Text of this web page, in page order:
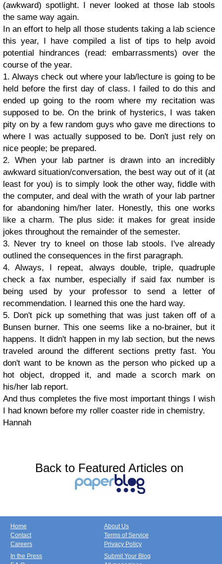
(awkward) spotlight. I never looked at those lab stools
the same way again.
In an effort to help all those students taking a lab science
this year, I have compiled a list of tips to help avoid
potential hindrances (read: embarrassments) over the
course of the year.
1. Always check out where your lab/lecture is going to be
held before the first day of class. I failed to do this and
ended up going to the room where my recitation was
supposed to be. On the brink of hysterics, I was taken
pity on by a few random guys who gave me directions to
where I was actually supposed to be. Don't just rely on
nice people; be prepared.
2. When your lab partner is drawn into an incredibly
awkward situation/conversation, the best way out of it (at
least for you) is to simply look the other way, fiddle with
the computer, and deal with the wrath of your lab partner
for abandoning him/her later. Honestly, this one works
like a charm. The plus side: it makes for great inside
jokes throughout the remainder of the semester.
3. Never try to kneel on those lab stools. I've already
outlined the consequences in the first paragraph.
4. Always, I repeat, always double, triple, quadruple
check a fax number, especially if said fax number is
being used by your professor to send a letter of
recommendation. I learned this one the hard way.
5. Don't pick up something that was just taken off of a
Bunsen burner. This one seems like a no-brainer, but it
happens. It didn't happen in my lab section, but the news
traveled around the different sections pretty fast. You
don't want to be known as the person who picked up a
hot object, dropped it, and made a scorch mark on
his/her lab report.
And thus completes the five most important things I wish
I had known before my roller coaster ride in chemistry.
Hannah
Back to Featured Articles on
Home
Contact
Careers
About Us
Terms of Service
Privacy Policy
In the Press
Submit Your Blog